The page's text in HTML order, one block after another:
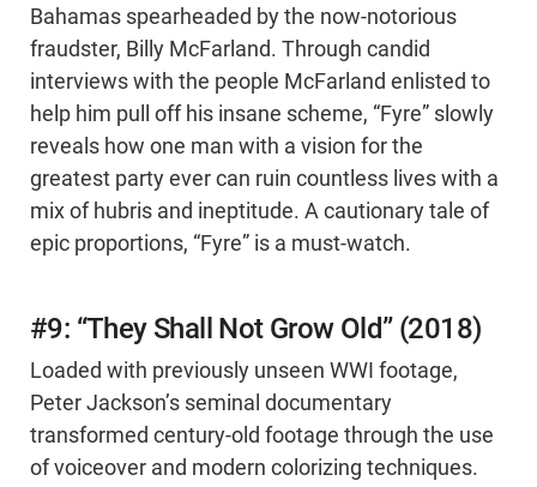
Bahamas spearheaded by the now-notorious
fraudster, Billy McFarland. Through candid
interviews with the people McFarland enlisted to
help him pull off his insane scheme, “Fyre” slowly
reveals how one man with a vision for the
greatest party ever can ruin countless lives with a
mix of hubris and ineptitude. A cautionary tale of
epic proportions, “Fyre” is a must-watch.
#9: “They Shall Not Grow Old” (2018)
Loaded with previously unseen WWI footage,
Peter Jackson’s seminal documentary
transformed century-old footage through the use
of voiceover and modern colorizing techniques.